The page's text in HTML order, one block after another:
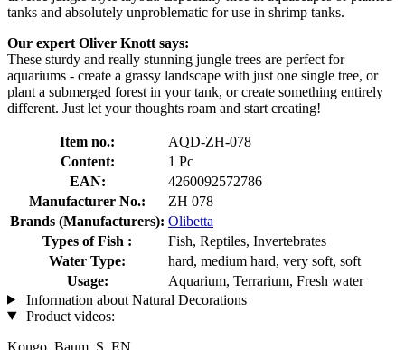
tanks and absolutely unproblematic for use in shrimp tanks.
Our expert Oliver Knott says:
These sturdy and really stunning jungle trees are perfect for
aquariums - create a grassy landscape with just one single tree, or
plant a submerged forest in your tank, or create something entirely
different. Just let your thoughts roam and start creating!
Item no.:
AQD-ZH-078
Content:
1 Pc
EAN:
4260092572786
Manufacturer No.:
ZH 078
Brands (Manufacturers): Olibetta
Types of Fish :
Fish, Reptiles, Invertebrates
Water Type:
hard, medium hard, very soft, soft
Usage:
Aquarium, Terrarium, Fresh water
Information about Natural Decorations
Product videos:
Kongo_Baum_S_EN